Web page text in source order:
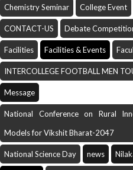
Chemistry Seminar College Event
CONTACT-US Debate
Facilities Facilities & Events
INTERCOLLEGE FOOTBALL MEN
Message
National Conference on Rural
Models for Vikshit Bharat-2047
National Science Day news